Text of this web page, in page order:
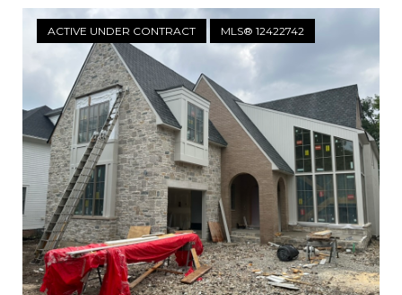
ACTIVE UNDER CONTRACT MLS® 12422742